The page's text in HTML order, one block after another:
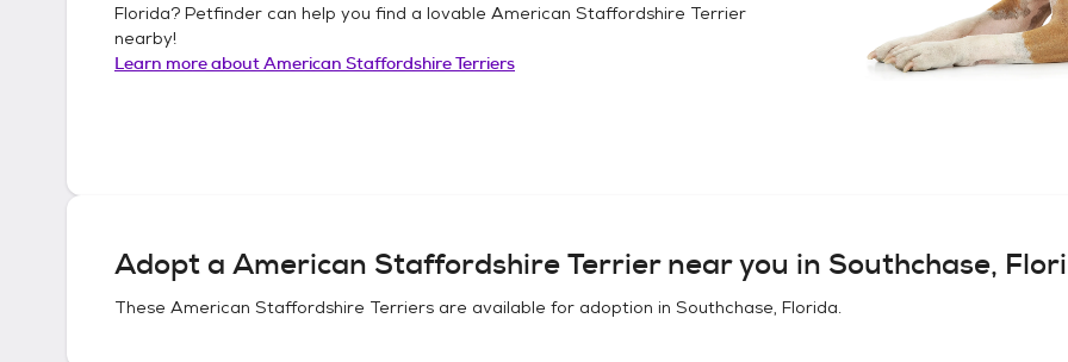
Florida? Petfinder can help you find a lovable American Staffordshire Terrier
nearby!
Learn more aboutAmerican Staffordshire Terriers
Adopt a American Staffordshire Terriernear you in Southchase,
These American Staffordshire Terriers are available for adoption in Southchase, Florida.